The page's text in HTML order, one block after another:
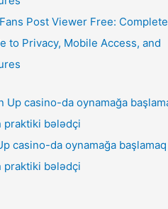
Post Viewer Free: Complete
to Privacy, Mobile Access, and
casino-da oynamağa başlamaq
praktiki bələdçi